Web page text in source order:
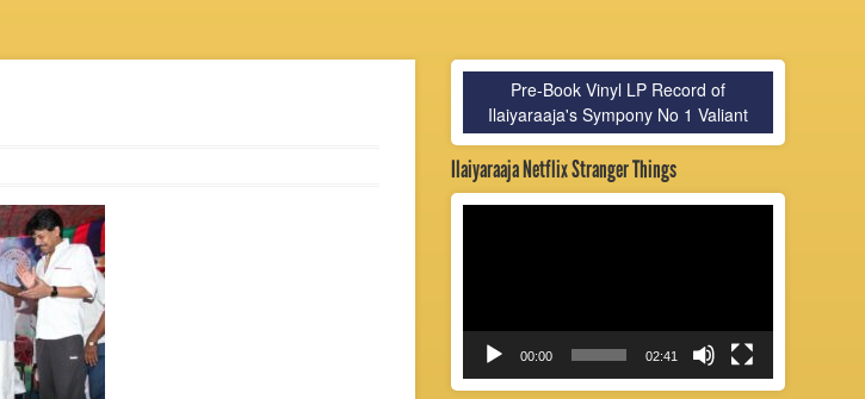
Pre-Book Vinyl LP Record of
Ilaiyaraaja's Sympony No 1 Valiant
Ilaiyaraaja Netflix Stranger Things
00:00 02:41